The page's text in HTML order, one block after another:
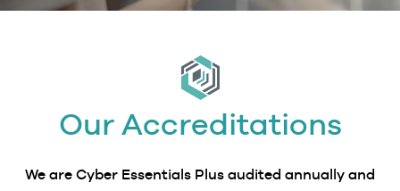
Our Accreditations
We are Cyber Essentials Plus audited annually and